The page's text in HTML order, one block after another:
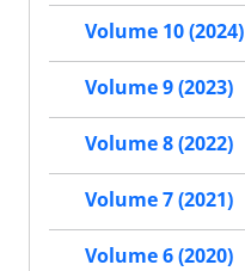
Volume 10 (2024)
Volume 9 (2023)
Volume 8 (2022)
Volume 7 (2021)
Volume 6 (2020)